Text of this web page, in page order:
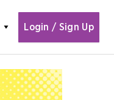
LANGUAGE
Login / Sign Up